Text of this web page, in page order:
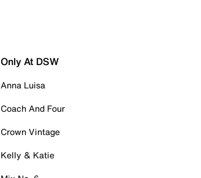
Only At DSW
Anna Luisa
Coach And Four
Crown Vintage
Kelly & Katie